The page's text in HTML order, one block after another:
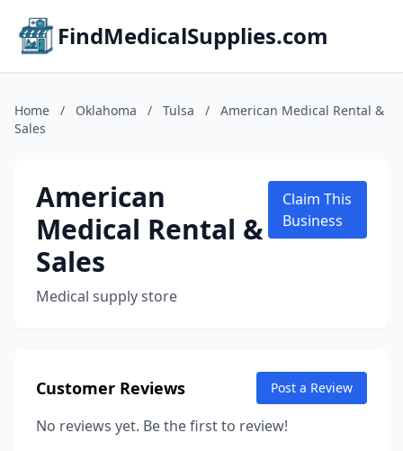
FindMedicalSupplies.com
Home / Oklahoma / Tulsa /
American Medical Rental &
Sales
American
Medical Rental &
Sales
Medical supply store
Claim This
Business
Customer Reviews Post a Review
No reviews yet. Be the first to review!